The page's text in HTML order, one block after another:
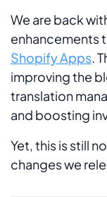
We are back
enhancements
Shopify Apps.
improving the
translation
and boosting
Yet, this is still
changes we